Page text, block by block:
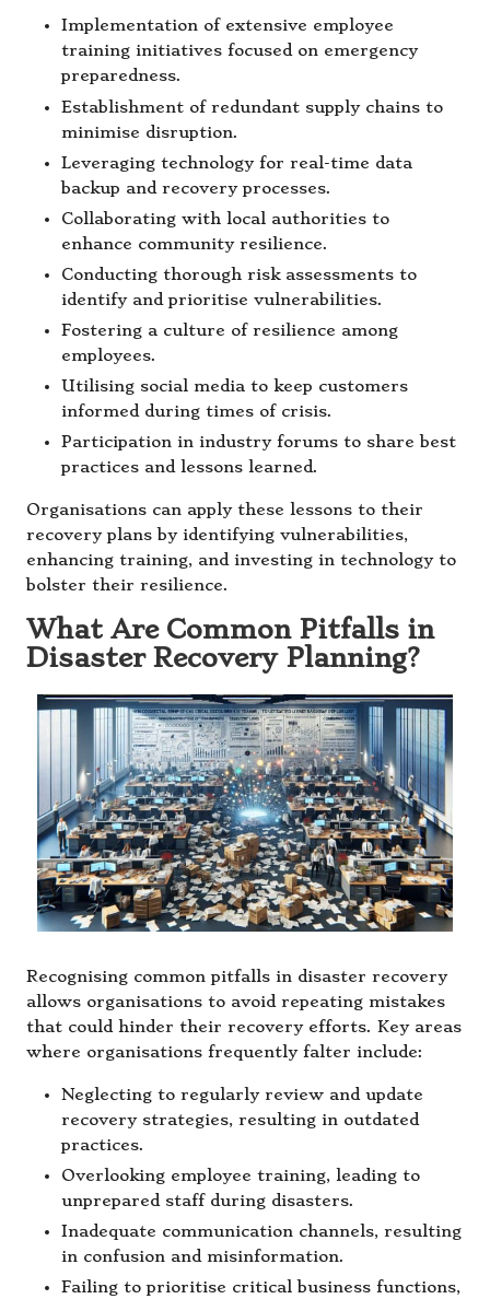
Implementation of extensive employee
training initiatives focused on emergency
preparedness.
Establishment of redundant supply chains to
minimise disruption.
Leveraging technology for real-time data
backup and recovery processes.
Collaborating with local authorities to
enhance community resilience.
Conducting thorough risk assessments to
identify and prioritise vulnerabilities.
Fostering a culture of resilience among
employees.
Utilising social media to keep customers
informed during times of crisis.
Participation in industry forums to share best
practices and lessons learned.
Organisations can apply these lessons to their
recovery plans by identifying vulnerabilities,
enhancing training, and investing in technology to
bolster their resilience.
What Are Common Pitfalls in
Disaster Recovery Planning?
Recognising common pitfalls in disaster recovery
allows organisations to avoid repeating mistakes
that could hinder their recovery efforts. Key areas
where organisations frequently falter include:
Neglecting to regularly review and update
recovery strategies, resulting in outdated
practices.
Overlooking employee training, leading to
unprepared staff during disasters.
Inadequate communication channels, resulting
in confusion and misinformation.
Failing to prioritise critical business functions,